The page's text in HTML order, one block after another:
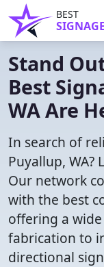
BEST
Stand
Best
WA Are
In search of
Puyallup, WA?
Our network
with the best
offering a
fabrication to
directional